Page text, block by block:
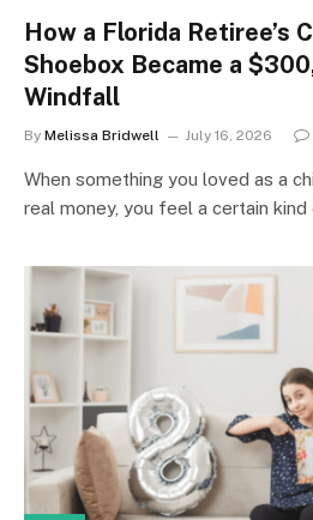
How a Florida Retiree’s
Shoebox Became a
Windfall
By Melissa Bridwell July 16, 2026
When something you loved as a
real money, you feel a certain